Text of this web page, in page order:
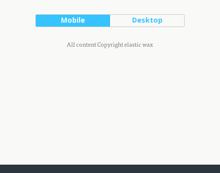
Mobile Desktop
All content Copyright elastic wax